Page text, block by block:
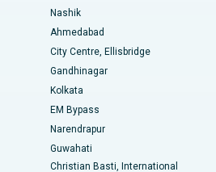
Warangal
Bangalore
Madurai
Nashik
Ahmedabad
City Centre, Ellisbridge
Gandhinagar
Kolkata
EM Bypass
Narendrapur
Guwahati
Christian Basti, International